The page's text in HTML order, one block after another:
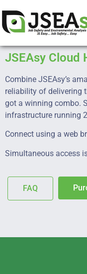
JSEAsy Cloud
Combine JSEAsy’s
reliability of delivering
got a winning combo.
infrastructure running
Connect using a web
Simultaneous access
FAQ